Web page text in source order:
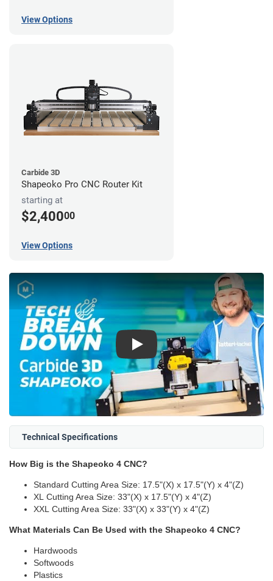
View Options
Carbide 3D
Shapeoko Pro CNC Router Kit
starting at
$2,40000
View Options
Play
Technical Specifications
How Big is the Shapeoko 4 CNC?
Standard Cutting Area Size: 17.5"(X) x 17.5"(Y) x 4"(Z)
XL Cutting Area Size: 33"(X) x 17.5"(Y) x 4"(Z)
XXL Cutting Area Size: 33"(X) x 33"(Y) x 4"(Z)
What Materials Can Be Used with the Shapeoko 4 CNC?
Hardwoods
Softwoods
Plastics